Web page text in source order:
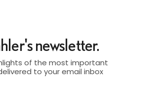
newsletter.
of the most important
to your email inbox